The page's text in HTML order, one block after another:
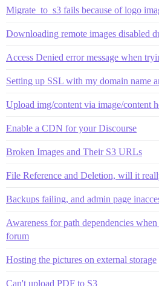
Migrate_to_s3 fails because of logo
Downloading remote images disabled
Access Denied error message when
Setting up SSL with my domain name
Upload img/content via image/content
Enable a CDN for your Discourse
Broken Images and Their S3 URLs
File Reference and Deletion, will it
Backups failing, and admin page
Awareness for path dependencies
forum
Hosting the pictures on external storage
Can't upload PDF to S3